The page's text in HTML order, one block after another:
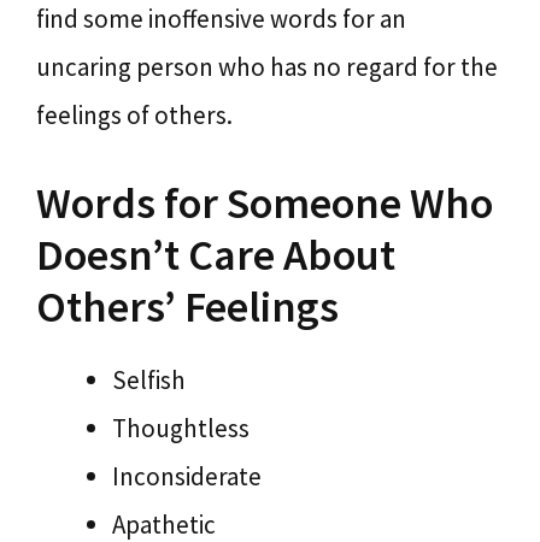
find some inoffensive words for an
uncaring person who has no regard for the
feelings of others.
Words for Someone Who
Doesn’t Care About
Others’ Feelings
Selfish
Thoughtless
Inconsiderate
Apathetic